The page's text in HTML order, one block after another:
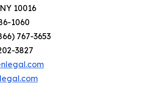
10016
1060
767-3653
3827